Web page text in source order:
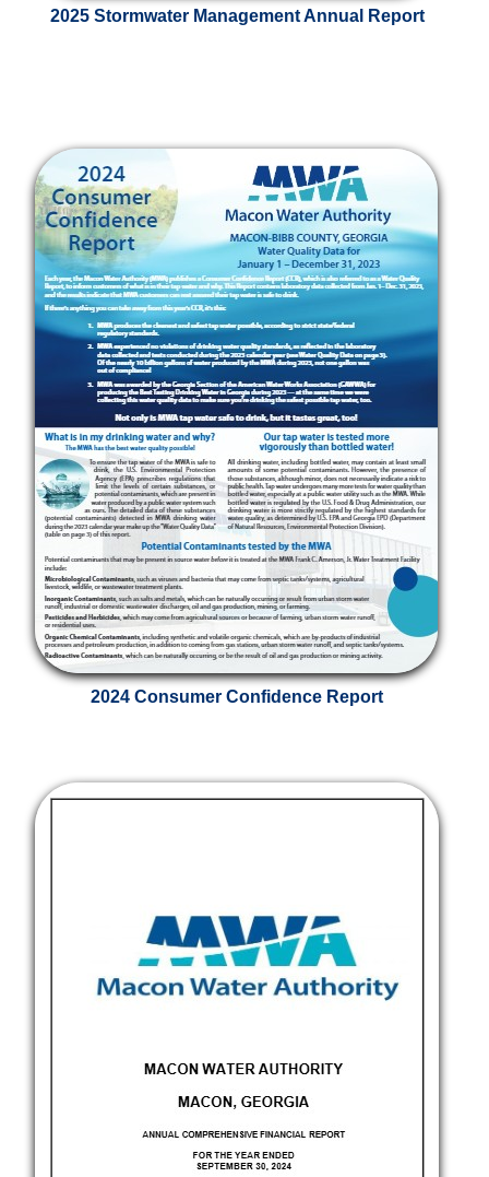
2025 Stormwater Management Annual Report
2024 Consumer Confidence Report